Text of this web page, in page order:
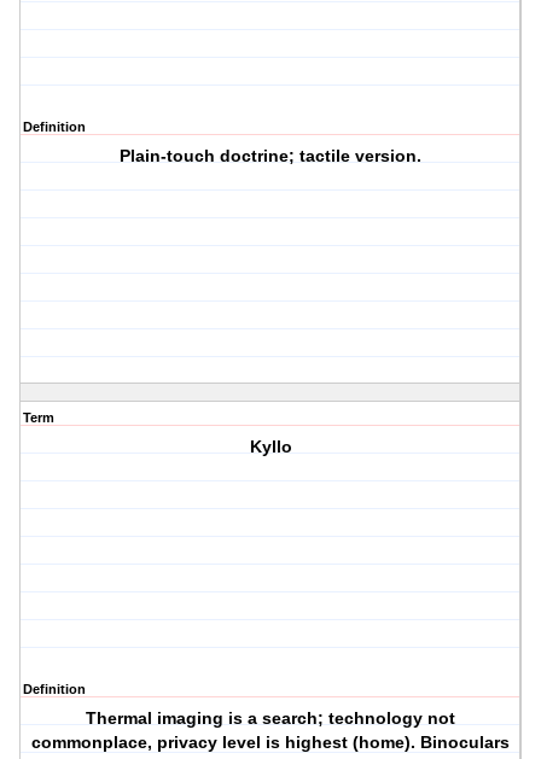
Definition
Plain-touch doctrine; tactile version.
Term
Kyllo
Definition
Thermal imaging is a search; technology not
commonplace, privacy level is highest (home). Binoculars